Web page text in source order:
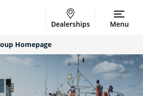
Dealerships Menu
Homepage